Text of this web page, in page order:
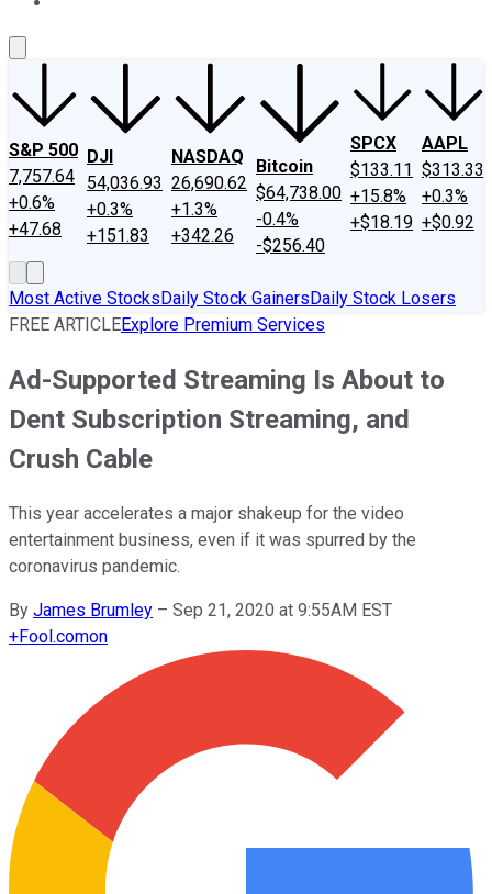
S&P 500
7,757.64
+0.6%
+47.68
DJI
54,036.93
+0.3%
+151.83
NASDAQ
26,690.62
+1.3%
+342.26
Bitcoin
$64,738.00
-0.4%
-$256.40
SPCX
$133.11
+15.8%
+$18.19
AAPL
$313.33
+0.3%
+$0.92
Most Active StocksDaily Stock GainersDaily Stock Losers
FREE ARTICLEExplore Premium Services
Ad-Supported Streaming Is About to
Dent Subscription Streaming, and
Crush Cable
This year accelerates a major shakeup for the video
entertainment business, even if it was spurred by the
coronavirus pandemic.
By James Brumley – Sep 21, 2020 at 9:55AM EST
+Fool.comon